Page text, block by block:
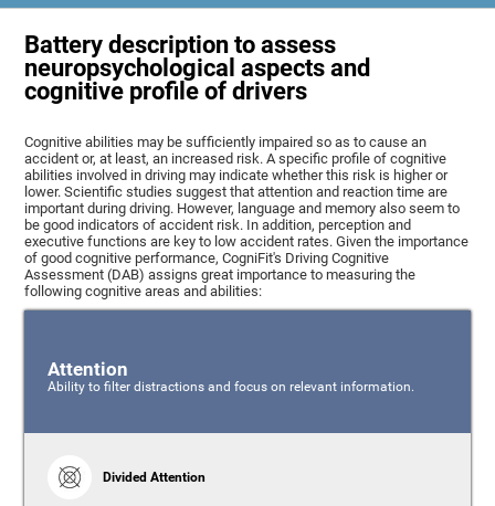
Battery description to assess
neuropsychological aspects and
cognitive profile of drivers
Cognitive abilities may be sufficiently impaired so as to cause an
accident or, at least, an increased risk. A specific profile of cognitive
abilities involved in driving may indicate whether this risk is higher or
lower. Scientific studies suggest that attention and reaction time are
important during driving. However, language and memory also seem to
be good indicators of accident risk. In addition, perception and
executive functions are key to low accident rates. Given the importance
of good cognitive performance, CogniFit's Driving Cognitive
Assessment (DAB) assigns great importance to measuring the
following cognitive areas and abilities:
Attention
Ability to filter distractions and focus on relevant information.
Divided Attention